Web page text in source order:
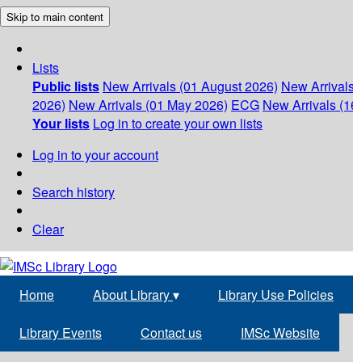
Skip to main content
Lists
Public lists New Arrivals (01 August 2026) New
2026) New Arrivals (01 May 2026) ECG New Arrivals
Your lists Log in to create your own lists
Log in to your account
Search history
Clear
Home About Library▾ Library Use Policies
Library Events Contact us IMSc Website